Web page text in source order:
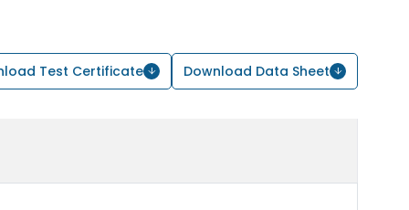
Test Certificate Download Data Sheet